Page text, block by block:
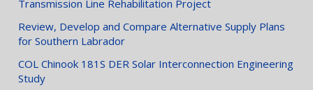
Transmission Line Rehabilitation Project
Review, Develop and Compare Alternative Supply Plans
for Southern Labrador
COL Chinook 181S DER Solar Interconnection Engineering
Study